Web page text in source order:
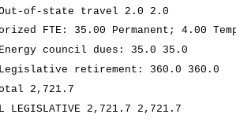
of-state travel 2.0 2.0
FTE: 35.00 Permanent; 4.00
council dues: 35.0 35.0
retirement: 360.0 360.0
2,721.7
LEGISLATIVE 2,721.7 2,721.7